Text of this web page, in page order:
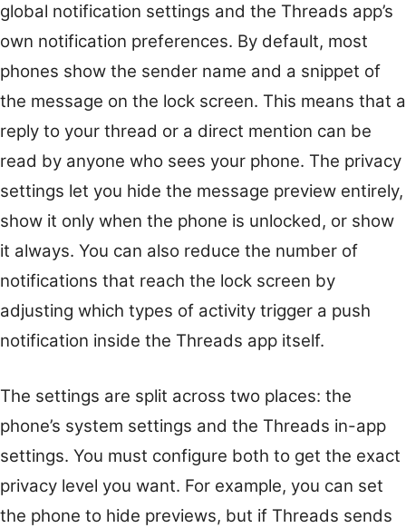
global notification settings and the Threads app’s
own notification preferences. By default, most
phones show the sender name and a snippet of
the message on the lock screen. This means that a
reply to your thread or a direct mention can be
read by anyone who sees your phone. The privacy
settings let you hide the message preview entirely,
show it only when the phone is unlocked, or show
it always. You can also reduce the number of
notifications that reach the lock screen by
adjusting which types of activity trigger a push
notification inside the Threads app itself.
The settings are split across two places: the
phone’s system settings and the Threads in-app
settings. You must configure both to get the exact
privacy level you want. For example, you can set
the phone to hide previews, but if Threads sends